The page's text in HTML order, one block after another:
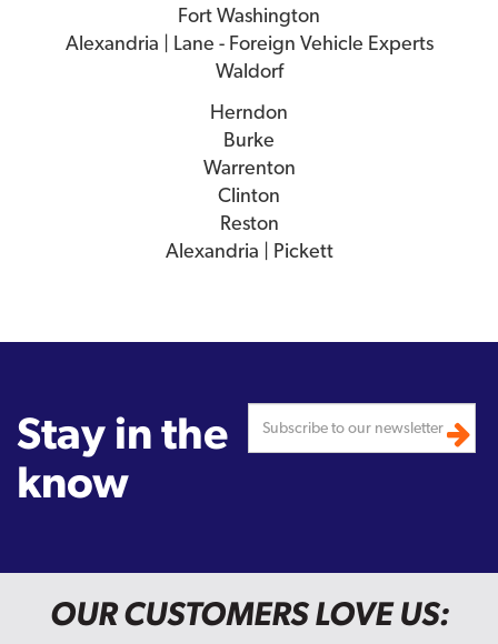
Fort Washington
Alexandria | Lane - Foreign Vehicle Experts
Waldorf
Herndon
Burke
Warrenton
Clinton
Reston
Alexandria | Pickett
Stay in the
know
OUR CUSTOMERS LOVE US: